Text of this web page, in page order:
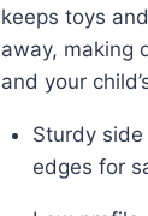
keeps toys
away, making
and your
Sturdy
edges for